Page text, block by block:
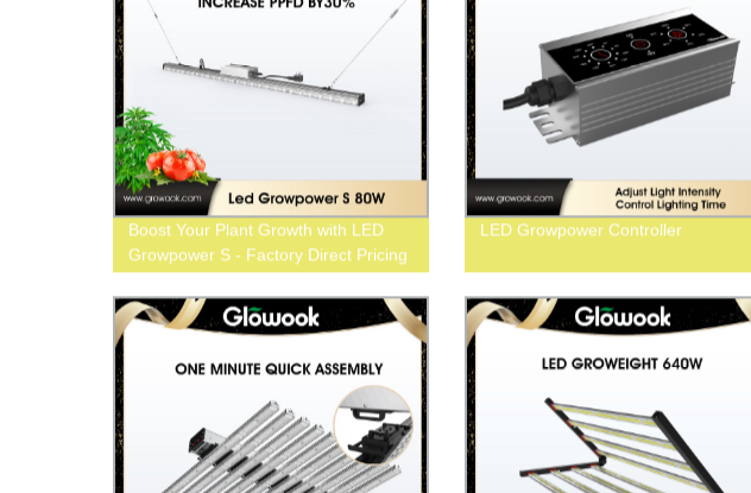
Boost Your Plant Growth with LED
Growpower S - Factory Direct Pricing
LED Growpower Controller